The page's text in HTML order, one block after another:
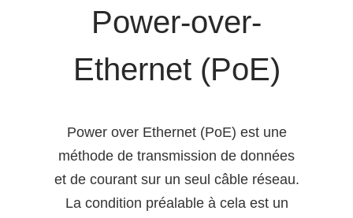
Power-over-
Ethernet (PoE)
Power over Ethernet (PoE) est une
méthode de transmission de données
et de courant sur un seul câble réseau.
La condition préalable à cela est un